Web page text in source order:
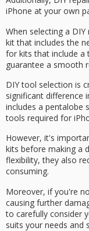
iPhone at your own
When selecting a
kitthat includes the
for kits that include a
guarantee a smooth
DIY tool selection is
significant difference
includes a pentalobe
tools required for
However, it's
kits before making a
flexibility, they also
consuming.
Moreover, if you're
causing further
to carefully consider
suits your needs and